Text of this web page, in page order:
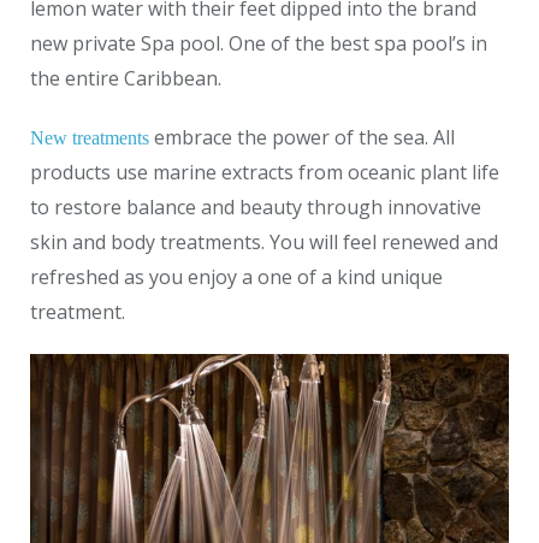
lemon water with their feet dipped into the brand
new private Spa pool. One of the best spa pool’s in
the entire Caribbean.
New treatments embrace the power of the sea. All
products use marine extracts from oceanic plant life
to restore balance and beauty through innovative
skin and body treatments. You will feel renewed and
refreshed as you enjoy a one of a kind unique
treatment.